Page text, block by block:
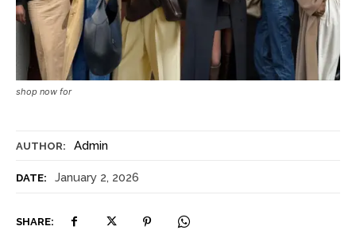
AUTHOR: Admin
DATE: January 2, 2026
SHARE:
shop now for